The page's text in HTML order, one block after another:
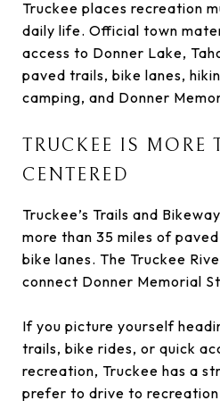
Truckee places recreation
daily life. Official town
access to Donner Lake,
paved trails, bike lanes,
camping, and Donner
TRUCKEE IS MORE
CENTERED
Truckee’s Trails and
more than 35 miles of
bike lanes. The Truckee
connect Donner Memorial
If you picture yourself
trails, bike rides, or quick
recreation, Truckee has a
prefer to drive to recreation